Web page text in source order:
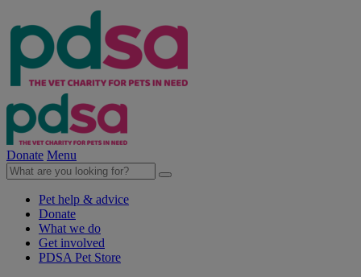
Donate Menu
Pet help & advice
Donate
What we do
Get involved
PDSA Pet Store